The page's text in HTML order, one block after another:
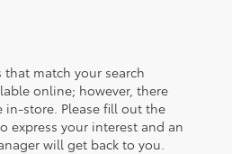
that match your search
online; however, there
in-store. Please fill out the
express your interest and an
will get back to you.